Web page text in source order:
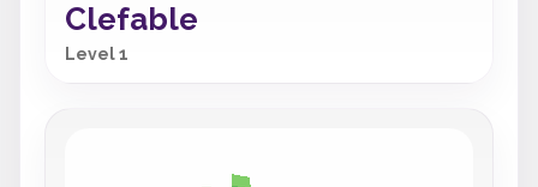
Clefable
Level 1